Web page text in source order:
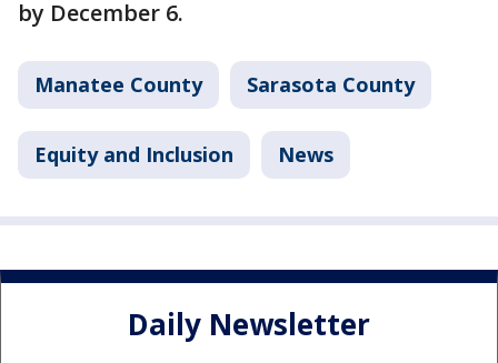
by December 6.
Manatee County Sarasota County
Equity and Inclusion News
Daily Newsletter